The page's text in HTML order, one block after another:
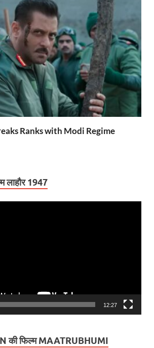
Ranks with Modi Regime
लाहौर 1947
12:27
की फिल्म MAATRUBHUMI